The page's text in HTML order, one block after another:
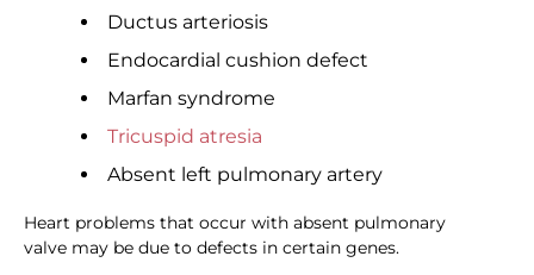
Ductus arteriosis
Endocardial cushion defect
Marfan syndrome
Tricuspid atresia
Absent left pulmonary artery
Heart problems that occur with absent pulmonary
valve may be due to defects in certain genes.